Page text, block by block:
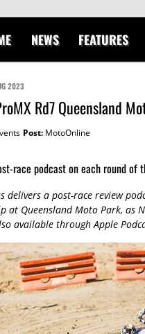
NEWS FEATURES
2023
Rd7 Queensland
Post: MotoOnline
race podcast on each round of
delivers a post-race review
at Queensland Moto Park, as
available through Apple